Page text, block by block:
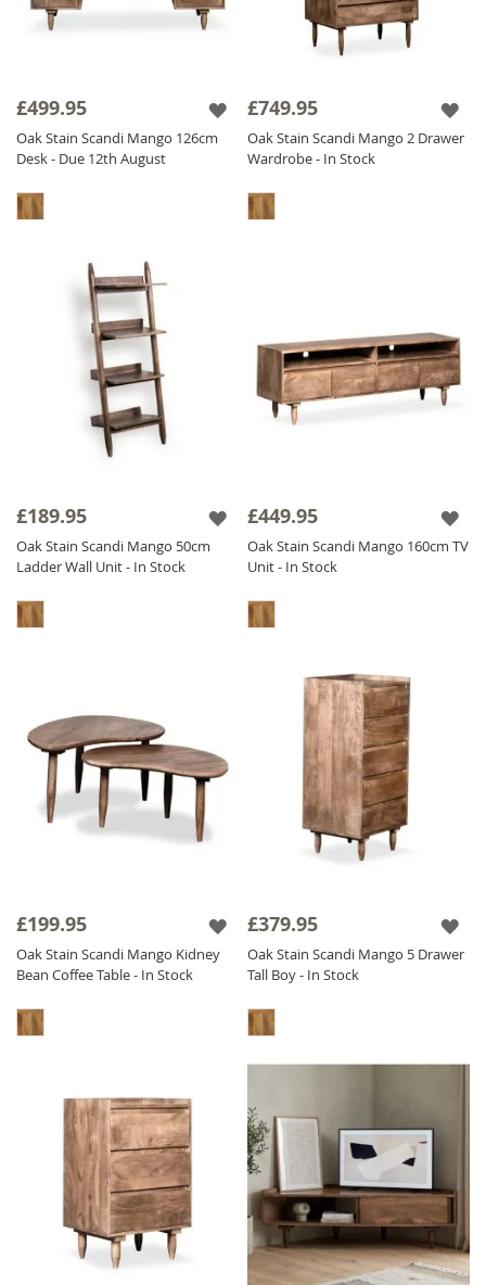
£499.95
Oak Stain Scandi Mango 126cm
Desk - Due 12th August
£749.95
Oak Stain Scandi Mango 2 Drawer
Wardrobe - In Stock
£189.95
Oak Stain Scandi Mango 50cm
Ladder Wall Unit - In Stock
£449.95
Oak Stain Scandi Mango 160cm TV
Unit - In Stock
£199.95
Oak Stain Scandi Mango Kidney
Bean Coffee Table - In Stock
£379.95
Oak Stain Scandi Mango 5 Drawer
Tall Boy - In Stock